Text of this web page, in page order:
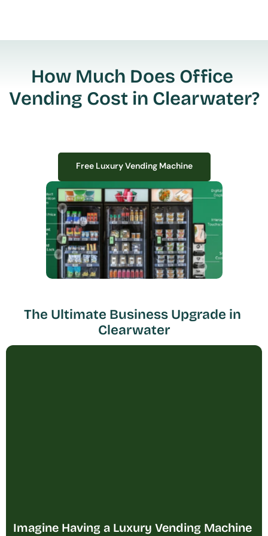
How Much Does Office
Vending Cost in Clearwater?
We design, install, and manage premium smart vending solutions that
transform your workplace experience, boost employee satisfaction, and
create lasting impressions—
all with zero upfront costs or installation fees.
If you have space in your office, we have the perfect solution to elevate it!
Free Luxury Vending Machine
The Ultimate Business Upgrade in
Clearwater
Imagine Having a Luxury Vending Machine